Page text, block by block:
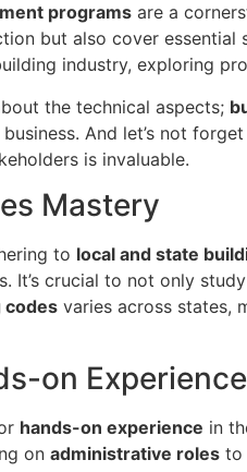
programs are a
but also cover
industry, exploring
the technical aspects;
And let’s not
is invaluable.
Mastery
to local and state
It’s crucial to not only
codes varies across states,
on Experience
hands-on experience in
on administrative roles to